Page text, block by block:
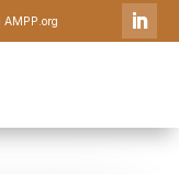
|AMPP.org